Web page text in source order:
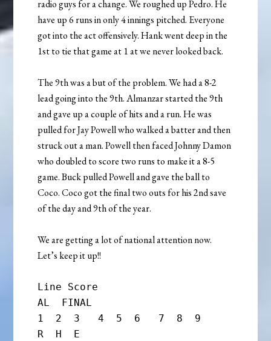
radio guys for a change. We roughed up Pedro. He
have up 6 runs in only 4 innings pitched. Everyone
got into the act offensively. Hank went deep in the
1st to tie that game at 1 at we never looked back.
The 9th was a but of the problem. We had a 8-2
lead going into the 9th. Almanzar started the 9th
and gave up a couple of hits and a run. He was
pulled for Jay Powell who walked a batter and then
struck out a man. Powell then faced Johnny Damon
who doubled to score two runs to make it a 8-5
game. Buck pulled Powell and gave the ball to
Coco. Coco got the final two outs for his 2nd save
of the day and 9th of the year.
We are getting a lot of national attention now.
Let’s keep it up!!
Line Score
AL  FINAL
1  2  3   4  5  6   7  8  9
R  H  E